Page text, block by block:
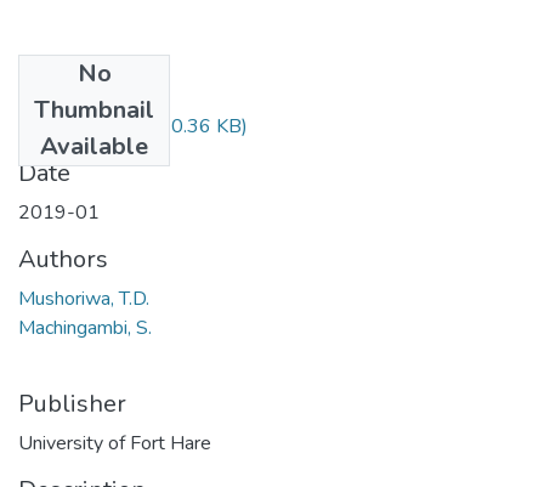
No
Thumbnail
Available
EHV421.pdf(20.36 KB)
Date
2019-01
Authors
Mushoriwa, T.D.
Machingambi, S.
Publisher
University of Fort Hare